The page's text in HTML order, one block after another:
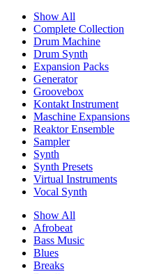
Show All
Complete Collection
Drum Machine
Drum Synth
Expansion Packs
Generator
Groovebox
Kontakt Instrument
Maschine Expansions
Reaktor Ensemble
Sampler
Synth
Synth Presets
Virtual Instruments
Vocal Synth
Show All
Afrobeat
Bass Music
Blues
Breaks